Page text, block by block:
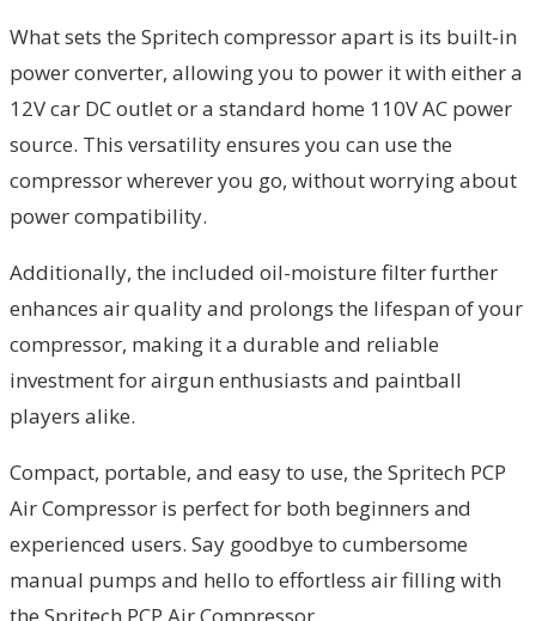
What sets the Spritech compressor apart is its built-in
power converter, allowing you to power it with either a
12V car DC outlet or a standard home 110V AC power
source. This versatility ensures you can use the
compressor wherever you go, without worrying about
power compatibility.
Additionally, the included oil-moisture filter further
enhances air quality and prolongs the lifespan of your
compressor, making it a durable and reliable
investment for airgun enthusiasts and paintball
players alike.
Compact, portable, and easy to use, the Spritech PCP
Air Compressor is perfect for both beginners and
experienced users. Say goodbye to cumbersome
manual pumps and hello to effortless air filling with